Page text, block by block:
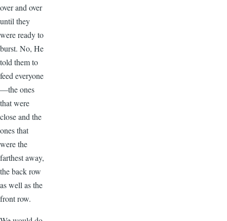
over and over
until they
were ready to
burst. No, He
told them to
feed everyone
—the ones
that were
close and the
ones that
were the
farthest away,
the back row
as well as the
front row.